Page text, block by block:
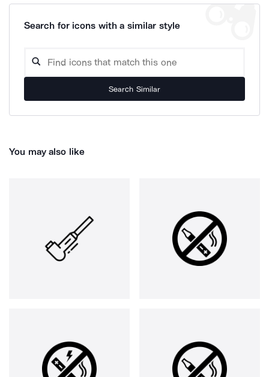
Search for icons with a similar style
Search Similar
You may also like